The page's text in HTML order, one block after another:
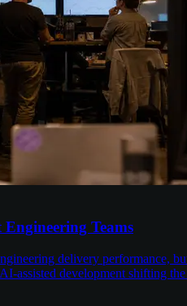
Teams
delivery performance,
assisted development shifting the